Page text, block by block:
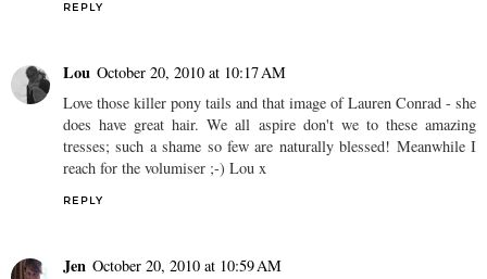
REPLY
Lou October 20, 2010 at 10:17 AM
Love those killer pony tails and that image of Lauren Conrad - she
does have great hair. We all aspire don't we to these amazing
tresses; such a shame so few are naturally blessed! Meanwhile I
reach for the volumiser ;-) Lou x
REPLY
Jen October 20, 2010 at 10:59 AM